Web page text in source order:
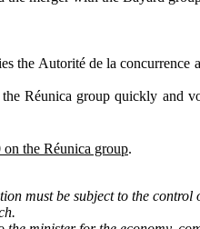
the Autorité de la
Réunica group quickly
the Réunica group.
must be subject to the